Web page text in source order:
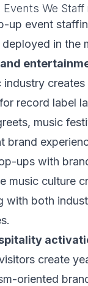
We
up event
in the
industry
record label
music
brand
ups with
music culture
with both
create
oriented